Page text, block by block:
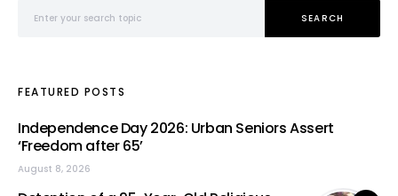
SEARCH
FEATURED POSTS
Independence Day 2026: Urban Seniors Assert
‘Freedom after 65’
August 8, 2026